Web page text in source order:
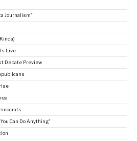
Journalism"
Live
Debate Preview
Can Do Anything"